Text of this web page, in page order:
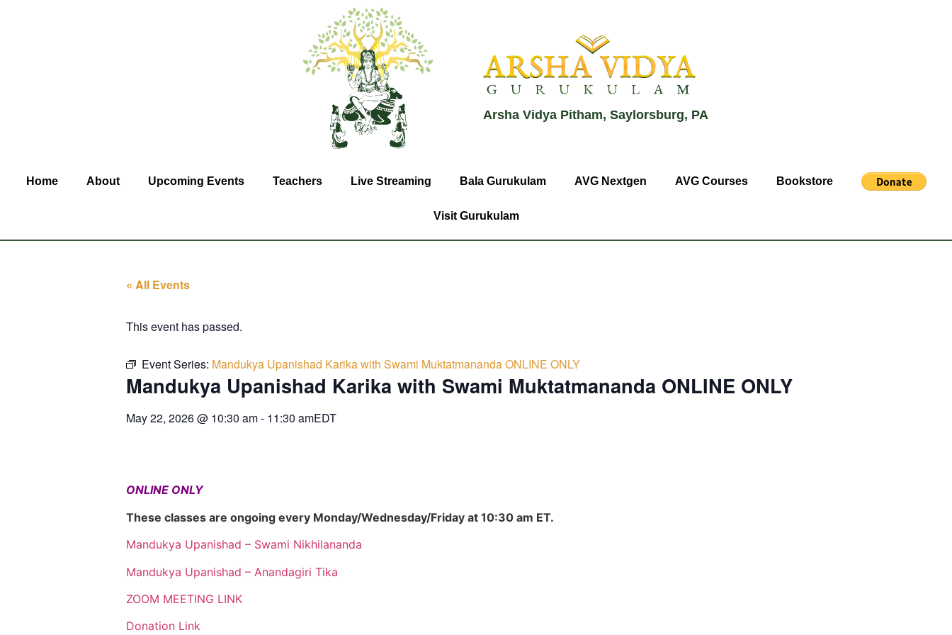
Arsha Vidya Pitham, Saylorsburg, PA
Home About Upcoming Events Teachers Live Streaming Bala Gurukulam AVG Nextgen AVG Courses Bookstore
Visit Gurukulam
« All Events
This event has passed.
Event Series: Mandukya Upanishad Karika with Swami Muktatmananda ONLINE ONLY
Mandukya Upanishad Karika with Swami Muktatmananda ONLINE ONLY
May 22, 2026@ 10:30 am- 11:30 amEDT
ONLINE ONLY
These classes are ongoing every Monday/Wednesday/Friday at 10:30 am ET.
Mandukya Upanishad – Swami Nikhilananda
Mandukya Upanishad – Anandagiri Tika
ZOOM MEETING LINK
Donation Link